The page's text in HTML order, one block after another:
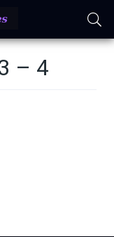
– 4